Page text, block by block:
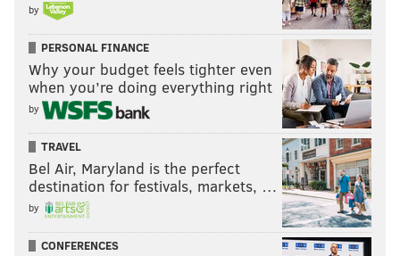
by
PERSONAL FINANCE
Why your budget feels tighter even
when you’re doing everything right
by
TRAVEL
Bel Air, Maryland is the perfect
destination for festivals, markets, …
by
CONFERENCES